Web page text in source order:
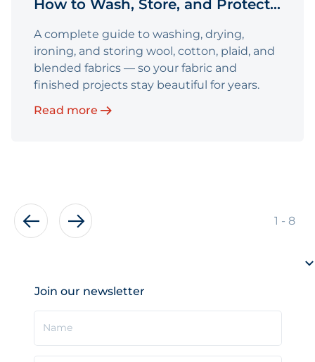
How to Wash, Store, and Protect
A complete guide to washing, drying,
ironing, and storing wool, cotton, plaid, and
blended fabrics — so your fabric and
finished projects stay beautiful for years.
Read more
1 - of
8
Join our newsletter